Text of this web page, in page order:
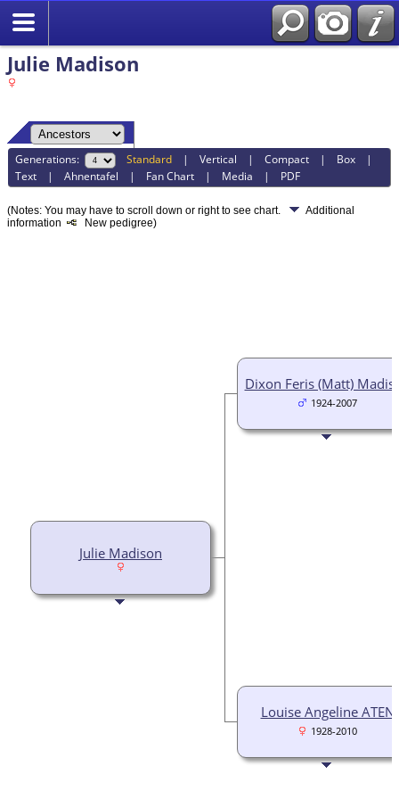
Julie Madison
Generations: Standard |Vertical |Compact | Box |
Text |Ahnentafel | Fan Chart | Media | PDF
(Notes: You may have to scroll down or right to see chart.
Additional
information
New pedigree)
Julie Madison
Dixon Feris (Matt)
1924-2007
Louise Angeline ATEN
1928-2010